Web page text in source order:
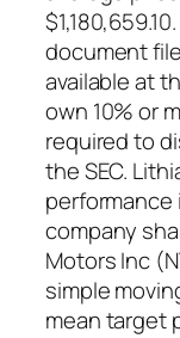
document
available at
own 10% or
required to
the SEC.
performance
company
Motors Inc
simple
mean target